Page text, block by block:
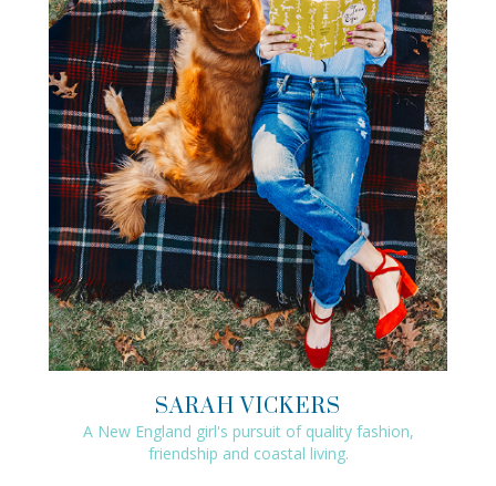
SARAH VICKERS
A New England girl's pursuit of quality fashion,
friendship and coastal living.